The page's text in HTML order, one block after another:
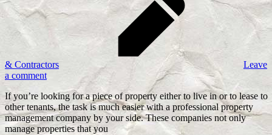
& Contractors
Leave
a comment
If you’re looking for a piece of property either to live in or to lease to
other tenants, the task is much easier with a professional property
management company by your side. These companies not only
manage properties that you